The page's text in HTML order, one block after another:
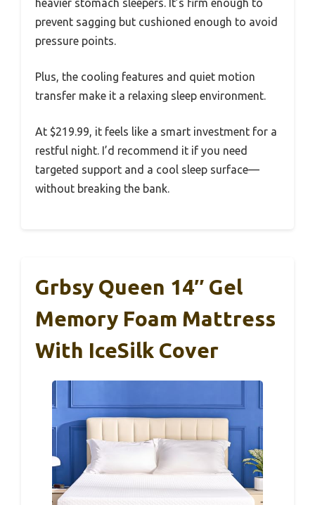
heavier stomach sleepers. It’s firm enough to
prevent sagging but cushioned enough to avoid
pressure points.
Plus, the cooling features and quiet motion
transfer make it a relaxing sleep environment.
At $219.99, it feels like a smart investment for a
restful night. I’d recommend it if you need
targeted support and a cool sleep surface—
without breaking the bank.
Grbsy Queen 14″ Gel
Memory Foam Mattress
With IceSilk Cover